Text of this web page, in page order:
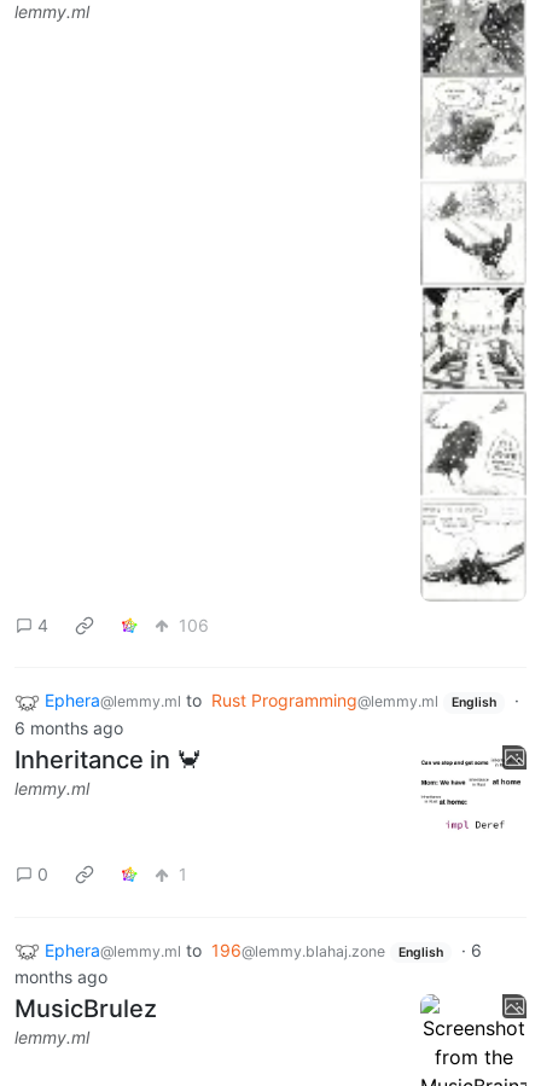
lemmy.ml
4 106
Ephera@lemmy.ml to Rust Programming@lemmy.ml English
·
6 months ago
Inheritance in 🦀
lemmy.ml
0 1
Ephera@lemmy.ml to 196@lemmy.blahaj.zone English · 6
months ago
MusicBrulez
lemmy.ml